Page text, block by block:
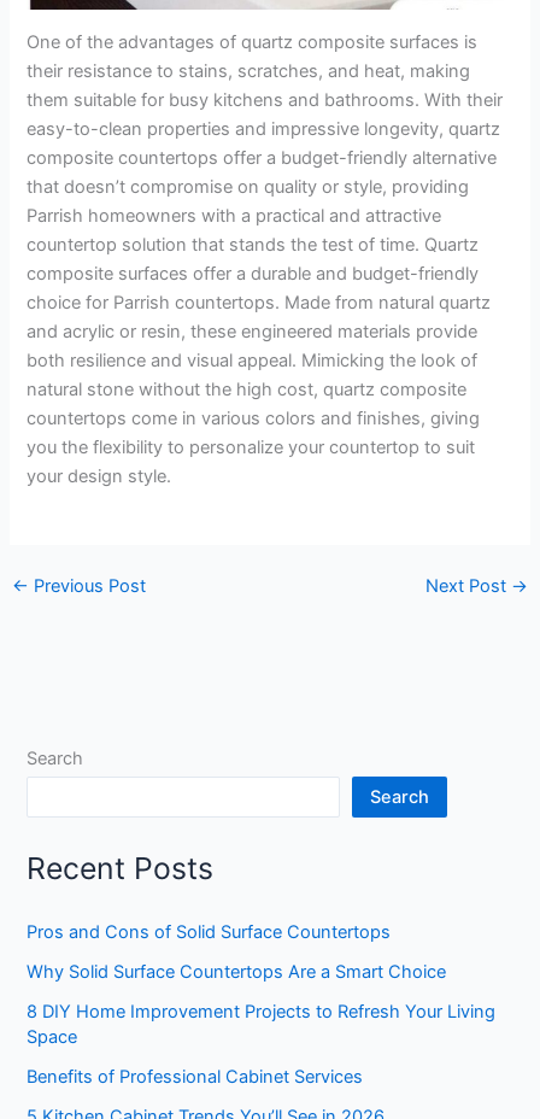
One of the advantages of quartz composite surfaces is
their resistance to stains, scratches, and heat, making
them suitable for busy kitchens and bathrooms. With their
easy-to-clean properties and impressive longevity, quartz
composite countertops offer a budget-friendly alternative
that doesn’t compromise on quality or style, providing
Parrish homeowners with a practical and attractive
countertop solution that stands the test of time. Quartz
composite surfaces offer a durable and budget-friendly
choice for Parrish countertops. Made from natural quartz
and acrylic or resin, these engineered materials provide
both resilience and visual appeal. Mimicking the look of
natural stone without the high cost, quartz composite
countertops come in various colors and finishes, giving
you the flexibility to personalize your countertop to suit
your design style.
← Previous Post Next Post →
Search
Search
Recent Posts
Pros and Cons of Solid Surface Countertops
Why Solid Surface Countertops Are a Smart Choice
8 DIY Home Improvement Projects to Refresh Your Living
Space
Benefits of Professional Cabinet Services